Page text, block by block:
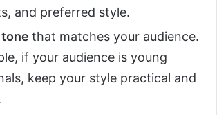
and preferred style.
that matches your audience.
if your audience is young
keep your style practical and